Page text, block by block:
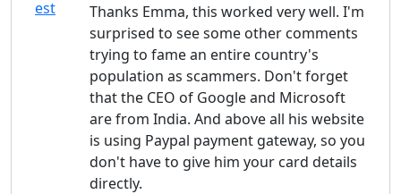
Thanks Emma, this worked very well. I'm
surprised to see some other comments
trying to fame an entire country's
population as scammers. Don't forget
that the CEO of Google and Microsoft
are from India. And above all his website
is using Paypal payment gateway, so you
don't have to give him your card details
directly.